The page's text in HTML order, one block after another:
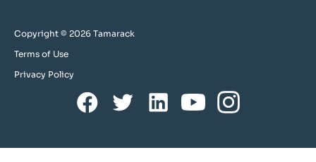
Copyright © 2026 Tamarack
Terms of Use
Privacy Policy